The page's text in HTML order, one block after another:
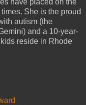
She is the proud
autism (the
and a 10-year-
reside in Rhode